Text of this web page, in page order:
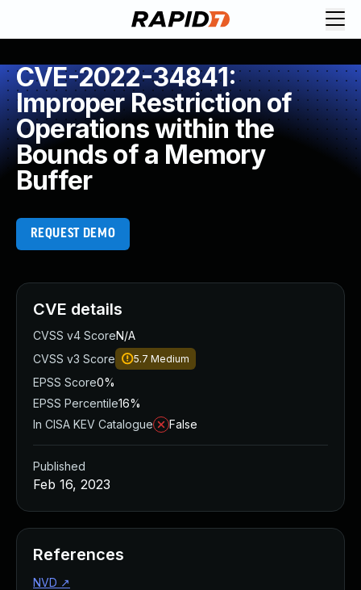
CVE-2022-34841:
Improper Restriction of
Operations within the
Bounds of a Memory
Buffer
REQUEST DEMO
CVE details
CVSS v4 ScoreN/A
CVSS v3 Score
5.7 Medium
EPSS Score0%
EPSS Percentile16%
In CISA KEV Catalogue
False
Published
Feb 16, 2023
References
NVD ↗